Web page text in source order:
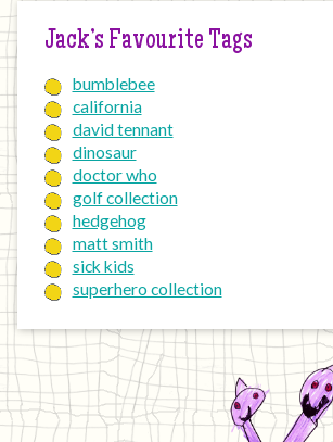
Jack’s Favourite Tags
bumblebee
california
david tennant
dinosaur
doctor who
golf collection
hedgehog
matt smith
sick kids
superhero collection